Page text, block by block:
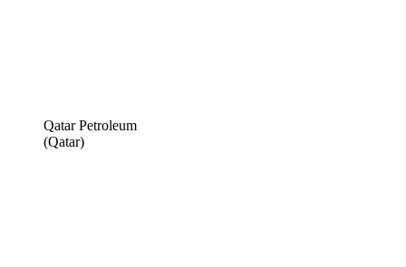
Qatar Petroleum
(Qatar)